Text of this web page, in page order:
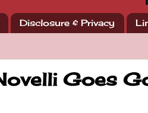
Disclosure & Privacy
Goes